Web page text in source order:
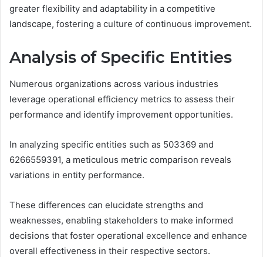
greater flexibility and adaptability in a competitive
landscape, fostering a culture of continuous improvement.
Analysis of Specific Entities
Numerous organizations across various industries
leverage operational efficiency metrics to assess their
performance and identify improvement opportunities.
In analyzing specific entities such as 503369 and
6266559391, a meticulous metric comparison reveals
variations in entity performance.
These differences can elucidate strengths and
weaknesses, enabling stakeholders to make informed
decisions that foster operational excellence and enhance
overall effectiveness in their respective sectors.